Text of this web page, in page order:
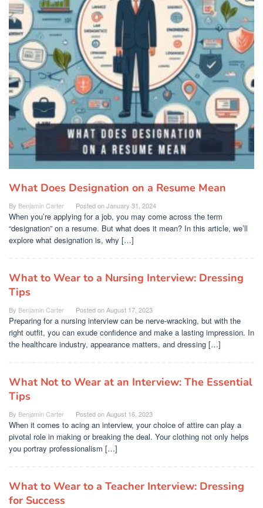
What Does Designation on a Resume Mean
By Benjamin Carter Posted onJanuary 31, 2024
When you’re applying for a job, you may come across the term
“designation” on a resume. But what does it mean? In this article, we’ll
explore what designation is, why […]
What to Wear to a Nursing Interview: Dressing
Tips
By Benjamin Carter Posted onAugust 17, 2023
Preparing for a nursing interview can be nerve-wracking, but with the
right outfit, you can exude confidence and make a lasting impression. In
the healthcare industry, appearance matters, and dressing […]
What Not to Wear at an Interview: The Essential
Tips
By Benjamin Carter Posted onAugust 16, 2023
When it comes to acing an interview, your choice of attire can play a
pivotal role in making or breaking the deal. Your clothing not only helps
you portray professionalism […]
What to Wear to a Teacher Interview: Dressing
for Success